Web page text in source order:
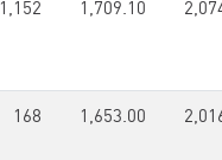
1,152 1,709.10
168 1,653.00